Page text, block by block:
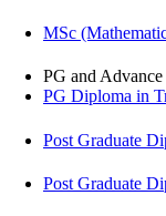
MSc
PG and
PG Diploma in
Post Graduate
Post Graduate